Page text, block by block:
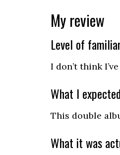
My review
Level of
I don’t think
What I expected
This double
What it was